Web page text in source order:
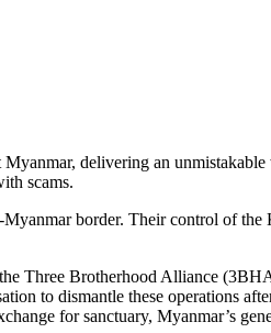
delivering an
scams.
border. Their control of
Three Brotherhood Alliance
dismantle these operations
for sanctuary, Myanmar’s